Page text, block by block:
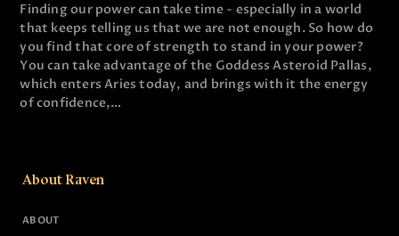
Finding our power can take time - especially in a world
that keeps telling us that we are not enough. So how do
you find that core of strength to stand in your power?
You can take advantage of the Goddess Asteroid Pallas,
which enters Aries today, and brings with it the energy
of confidence,…
About Raven
ABOUT